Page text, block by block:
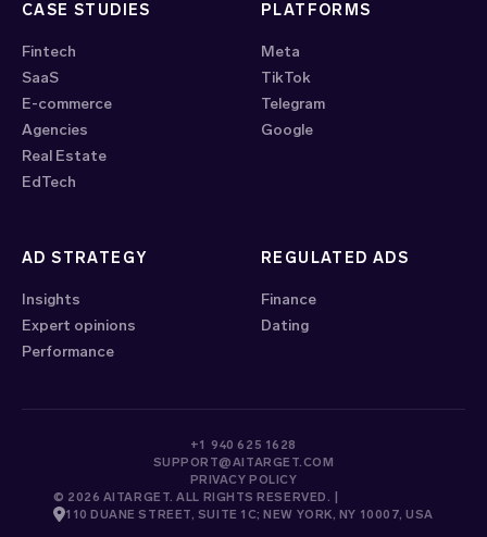
CASE STUDIES
Fintech
SaaS
E-commerce
Agencies
Real Estate
EdTech
PLATFORMS
Meta
TikTok
Telegram
Google
AD STRATEGY
Insights
Expert opinions
Performance
REGULATED ADS
Finance
Dating
© 2026 AITARGET. ALL RIGHTS RESERVED. |
110 DUANE STREET, SUITE 1C; NEW YORK, NY 10007, USA
PRIVACY POLICY
SUPPORT@AITARGET.COM
+1 940 625 1628